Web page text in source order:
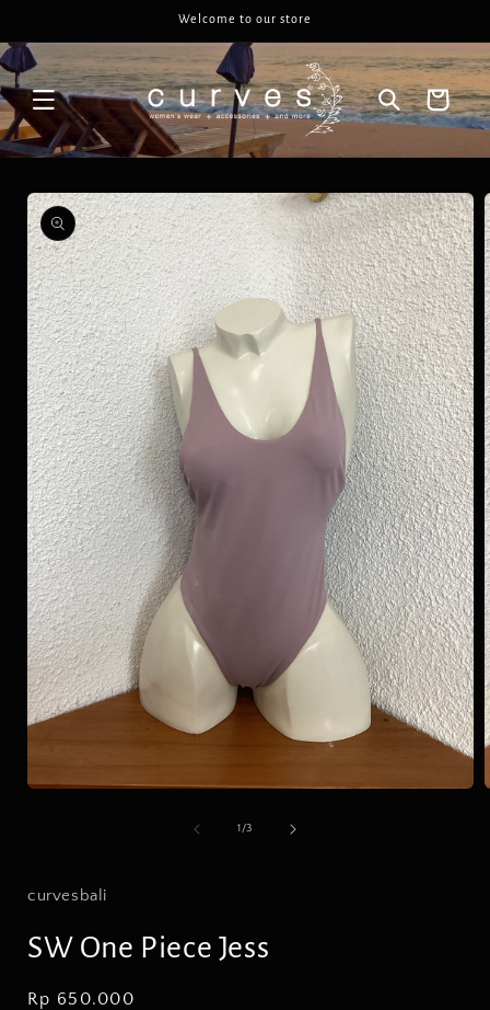
Welcome to our store
Cart
Skip to
product
information
1 /of
3
curvesbali
SW One Piece Jess
Regular
Rp 650.000